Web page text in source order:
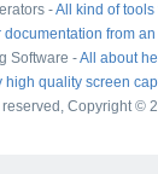
-All kind of
from
Software -All about
high quality screen
Copyright ©